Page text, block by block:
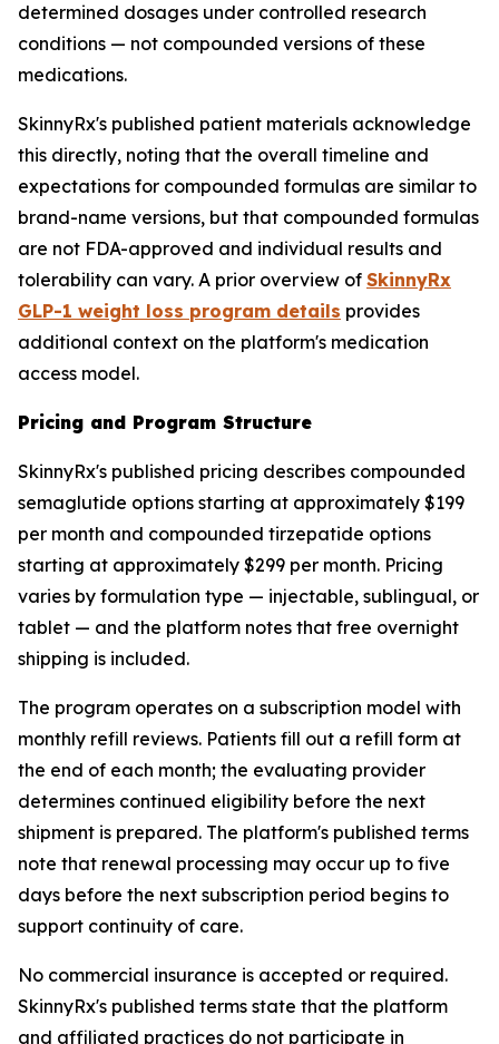
determined dosages under controlled research
conditions — not compounded versions of these
medications.
SkinnyRx's published patient materials acknowledge
this directly, noting that the overall timeline and
expectations for compounded formulas are similar to
brand-name versions, but that compounded formulas
are not FDA-approved and individual results and
tolerability can vary. A prior overview of SkinnyRx
GLP-1 weight loss program details provides
additional context on the platform's medication
access model.
Pricing and Program Structure
SkinnyRx's published pricing describes compounded
semaglutide options starting at approximately $199
per month and compounded tirzepatide options
starting at approximately $299 per month. Pricing
varies by formulation type — injectable, sublingual, or
tablet — and the platform notes that free overnight
shipping is included.
The program operates on a subscription model with
monthly refill reviews. Patients fill out a refill form at
the end of each month; the evaluating provider
determines continued eligibility before the next
shipment is prepared. The platform's published terms
note that renewal processing may occur up to five
days before the next subscription period begins to
support continuity of care.
No commercial insurance is accepted or required.
SkinnyRx's published terms state that the platform
and affiliated practices do not participate in